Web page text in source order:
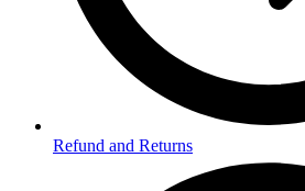
Refund and Returns